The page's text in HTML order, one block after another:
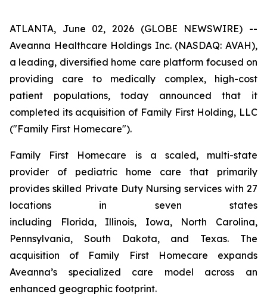
ATLANTA, June 02, 2026 (GLOBE NEWSWIRE) --
Aveanna Healthcare Holdings Inc. (NASDAQ: AVAH),
a leading, diversified home care platform focused on
providing care to medically complex, high-cost
patient populations, today announced that it
completed its acquisition of Family First Holding, LLC
("Family First Homecare").
Family First Homecare is a scaled, multi-state
provider of pediatric home care that primarily
provides skilled Private Duty Nursing services with 27
locations in seven states
including Florida, Illinois, Iowa, North Carolina,
Pennsylvania, South Dakota, and Texas. The
acquisition of Family First Homecare expands
Aveanna’s specialized care model across an
enhanced geographic footprint.